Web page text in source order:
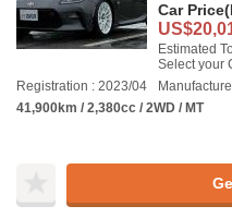
Car Price
Estimated
Select your
Registration : 2023/04
41,900km / 2,380cc / 2WD / MT